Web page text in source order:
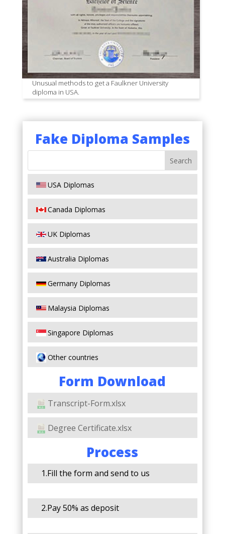
Unusual methods to get a Faulkner University
diploma in USA.
Fake Diploma Samples
USA Diplomas
Canada Diplomas
UK Diplomas
Australia Diplomas
Germany Diplomas
Malaysia Diplomas
Singapore Diplomas
Other countries
Form Download
Transcript-Form.xlsx
Degree Certificate.xlsx
Process
1.Fill the form and send to us
2.Pay 50% as deposit